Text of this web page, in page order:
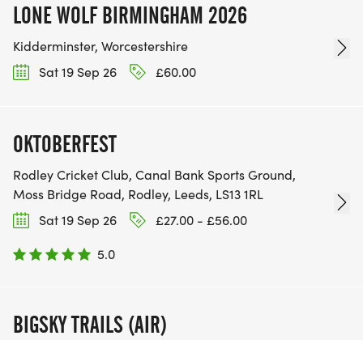
LONE WOLF BIRMINGHAM 2026
Kidderminster, Worcestershire
Sat 19 Sep 26
£60.00
OKTOBERFEST
Rodley Cricket Club, Canal Bank Sports Ground,
Moss Bridge Road, Rodley, Leeds, LS13 1RL
Sat 19 Sep 26
£27.00 - £56.00
5.0
BIGSKY TRAILS (AIR)